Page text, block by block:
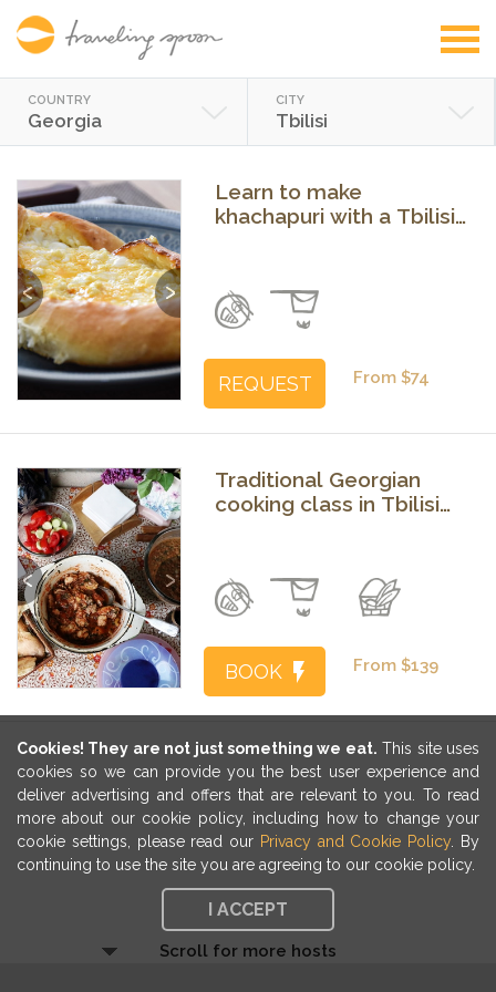
Cookies! They are not just something we eat. This site uses
cookies so we can provide you the best user experience and
deliver advertising and offers that are relevant to you. To read
more about our cookie policy, including how to change your
cookie settings, please read our Privacy and Cookie Policy . By
continuing to use the site you are agreeing to our cookie policy.
I ACCEPT
COUNTRY
Georgia
CITY
Tbilisi
Previous Next
Learn to make
khachapuri with a Tbilisi
From $74
REQUEST
Previous Next
Traditional Georgian
cooking class in Tbilisi
From $139
BOOK
Scroll for more hosts